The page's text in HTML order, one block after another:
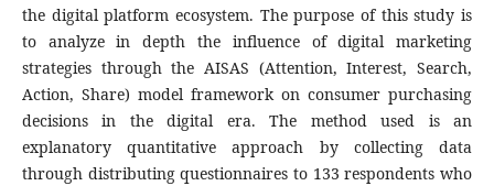
the digital platform ecosystem. The purpose of this study is
to analyze in depth the influence of digital marketing
strategies through the AISAS (Attention, Interest, Search,
Action, Share) model framework on consumer purchasing
decisions in the digital era. The method used is an
explanatory quantitative approach by collecting data
through distributing questionnaires to 133 respondents who